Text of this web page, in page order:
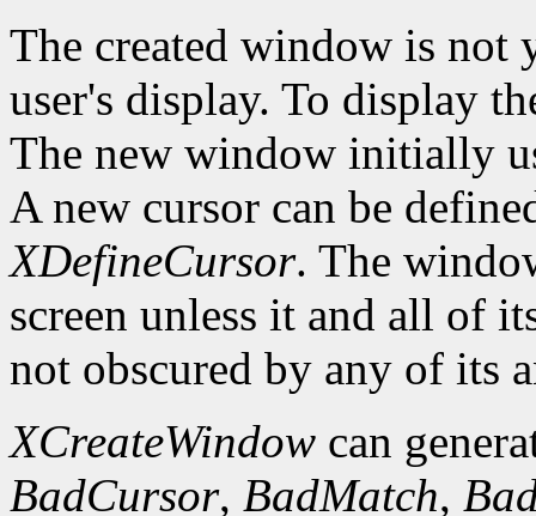
The created window is not
user's display. To display
The new window initially
A new cursor can be
XDefineCursor. The
screen unless it and all of
not obscured by any of its
XCreateWindow can
BadCursor, BadMatch,